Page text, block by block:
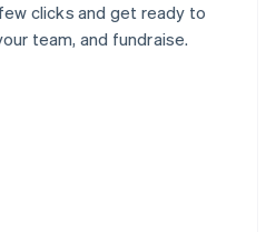
clicks and get ready to
team, and fundraise.